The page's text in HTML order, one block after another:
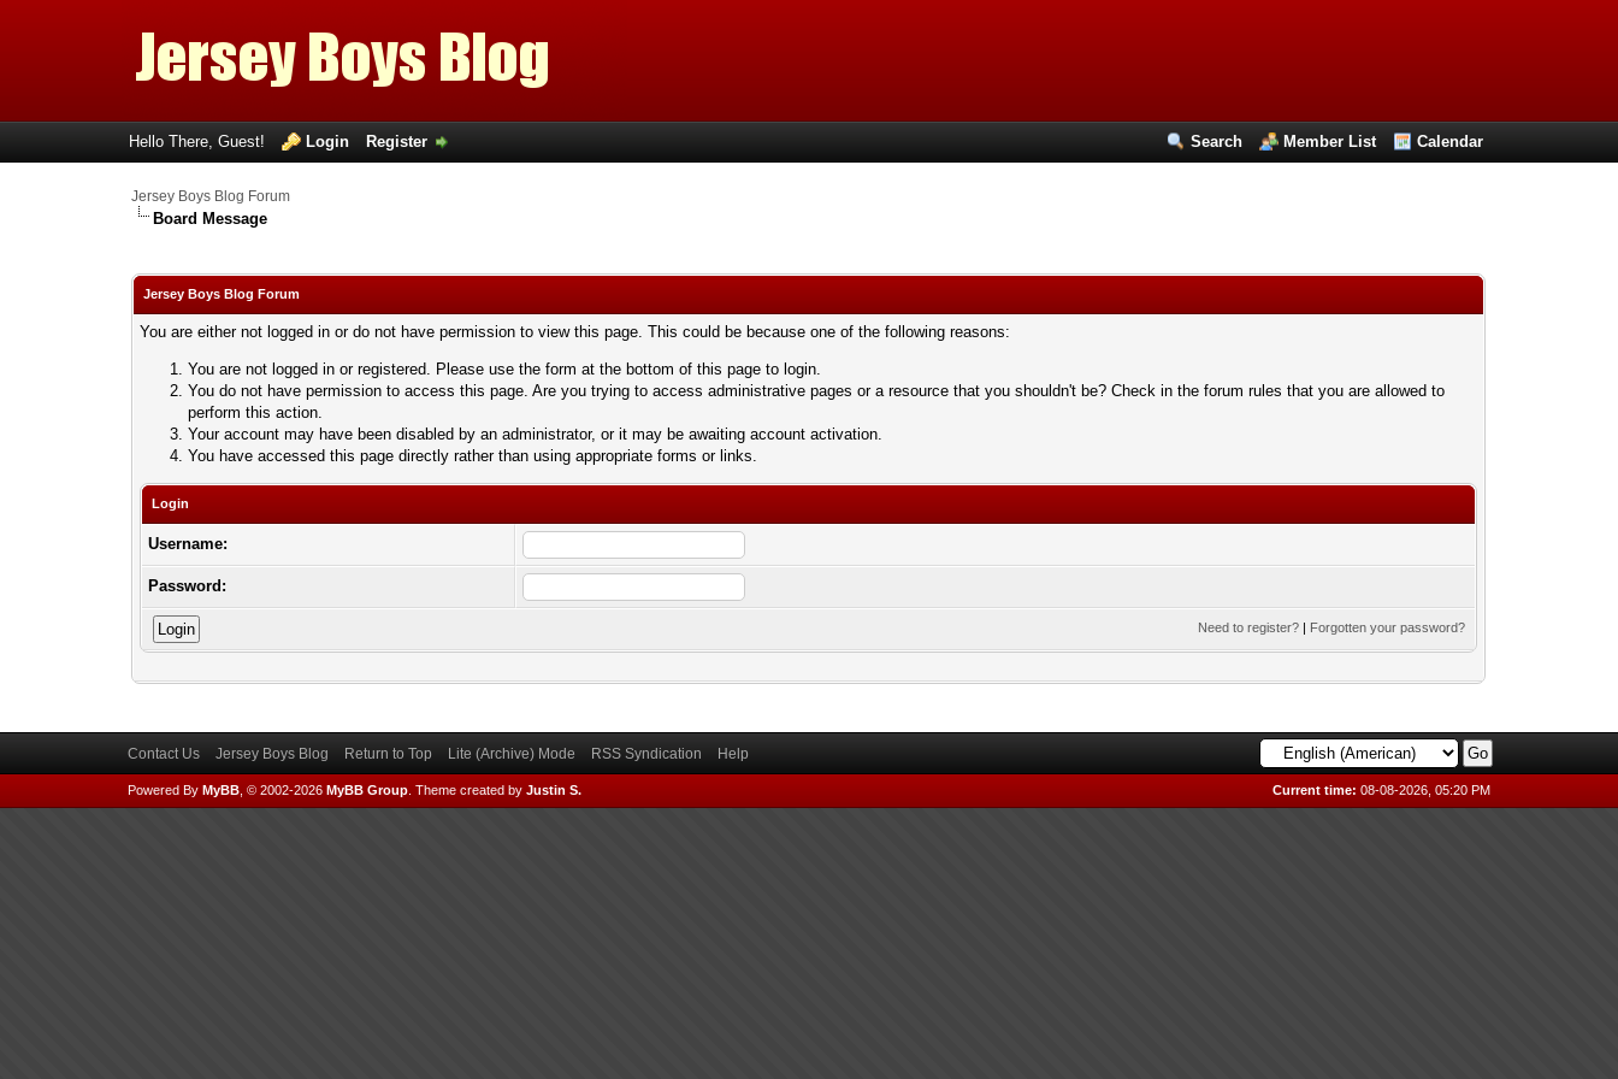
Search Member List Calendar
Hello There, Guest! Login Register
Jersey Boys Blog Forum
Board Message
Jersey Boys Blog Forum
You are either not logged in or do not have permission to view this page. This could be because one of the following reasons:
You are not logged in or registered. Please use the form at the bottom of this page to login.
You do not have permission to access this page. Are you trying to access administrative pages or a resource that you shouldn't be? Check in the forum rules that you are allowed to
perform this action.
Your account may have been disabled by an administrator, or it may be awaiting account activation.
You have accessed this page directly rather than using appropriate forms or links.
Login
Username:
Password:
Need to register? | Forgotten your password?
Contact Us Jersey Boys Blog Return to Top Lite (Archive) Mode RSS Syndication Help
Current time: 08-08-2026, 05:20 PM
Powered By MyBB, © 2002-2026 MyBB Group. Theme created by Justin S.